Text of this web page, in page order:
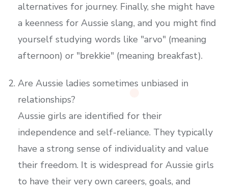
alternatives for journey. Finally, she might have
a keenness for Aussie slang, and you might find
yourself studying words like "arvo" (meaning
afternoon) or "brekkie" (meaning breakfast).
Are Aussie ladies sometimes unbiased in
relationships?
Aussie girls are identified for their
independence and self-reliance. They typically
have a strong sense of individuality and value
their freedom. It is widespread for Aussie girls
to have their very own careers, goals, and